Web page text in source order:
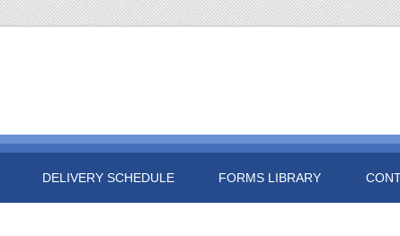
DELIVERY SCHEDULE FORMS LIBRARY